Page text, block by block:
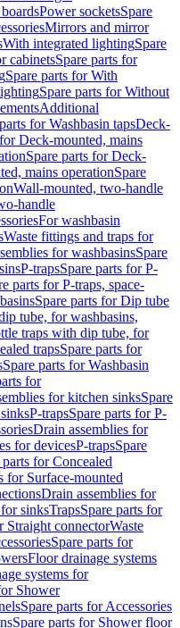
Power socketsSpare
Mirrors and mirror
With integrated lightingSpare
cabinetsSpare parts for
Spare parts for With
Spare parts for Without
Additional
for Washbasin tapsDeck-
Deck-mounted, mains
Spare parts for Deck-
mains operationSpare
Wall-mounted, two-handle
handle
For washbasin
Waste fittings and traps for
for washbasinsSpare
P-trapsSpare parts for P-
parts for P-traps, space-
Spare parts for Dip tube
tube, for washbasins,
traps with dip tube, for
trapsSpare parts for
Spare parts for Washbasin
for
for kitchen sinksSpare
P-trapsSpare parts for P-
Drain assemblies for
for devicesP-trapsSpare
parts for Concealed
for Surface-mounted
Drain assemblies for
sinksTrapsSpare parts for
Straight connectorWaste
Spare parts for
Floor drainage systems
systems for
Shower
Spare parts for Accessories
Spare parts for Shower floor